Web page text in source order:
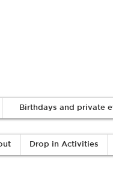
Birthdays and private
Drop in Activities